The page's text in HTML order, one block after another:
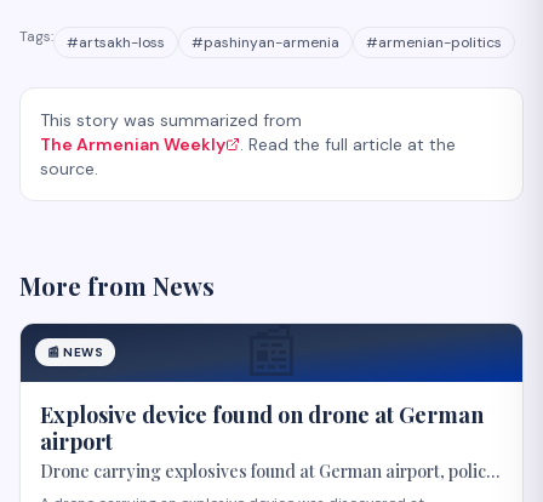
Tags: #artsakh-loss #pashinyan-armenia #armenian-politics
This story was summarized from
The Armenian Weekly
. Read the full article at the
source.
More from News
📰
📰 NEWS
Explosive device found on drone at German
airport
Drone carrying explosives found at German airport, police
say